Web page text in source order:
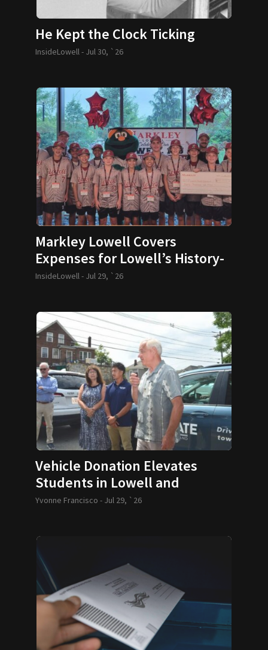
He Kept the Clock Ticking
InsideLowell - Jul 30, `26
Markley Lowell Covers
Expenses for Lowell’s History-
Making 12U Baseball Team
InsideLowell - Jul 29, `26
Vehicle Donation Elevates
Students in Lowell and
Lawrence
Yvonne Francisco - Jul 29, `26